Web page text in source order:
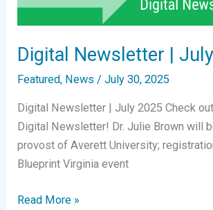
Digital Newsletter |
Featured, News /July 30, 2025
Digital Newsletter | July 2025 Check
Digital Newsletter! Dr. Julie Brown will
provost of Averett University;
Blueprint Virginia event
Digital
Read More »